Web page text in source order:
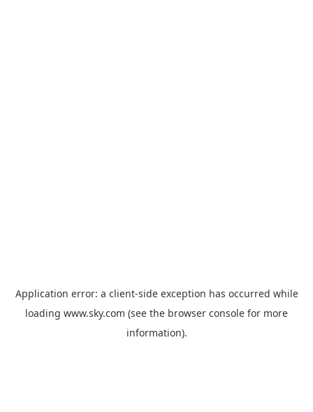
Application error: a client-side exception has occurred while
loading www.sky.com (see the browser console for more
information).